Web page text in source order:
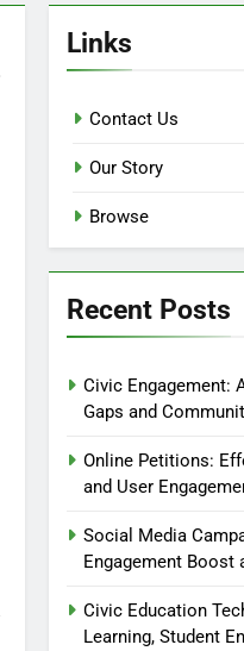
Links
Contact Us
Our Story
Browse
Recent Posts
Civic Engagement:
Gaps and
Online Petitions:
and User
Social Media
Engagement Boost
Civic Education
Learning, Student